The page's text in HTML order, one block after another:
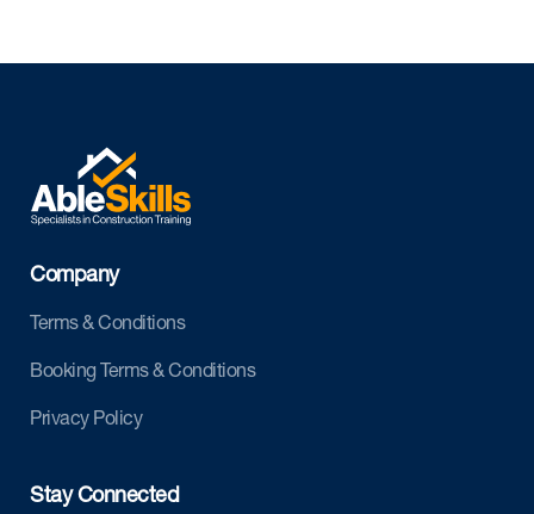
Company
Terms & Conditions
Booking Terms & Conditions
Privacy Policy
Stay Connected